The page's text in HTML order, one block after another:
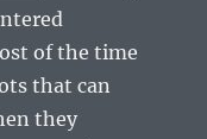
of the time
that can
they